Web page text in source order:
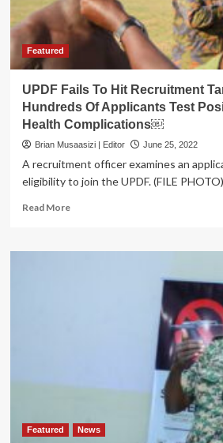
Featured
UPDF Fails To Hit Recruitment
Hundreds Of Applicants Test
Health Complications￼
Brian Musaasizi | Editor June 25, 2022
A recruitment officer examines an
eligibility to join the UPDF. (FILE
Read MoreRead
UPDF
Hundreds
Test
Featured News